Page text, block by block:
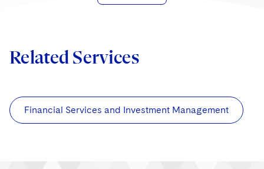
Related Services
Financial Services and Investment Management